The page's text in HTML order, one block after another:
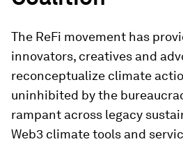
The ReFi movement has
innovators, creatives and
reconceptualize climate
uninhibited by the
rampant across legacy
Web3 climate tools and